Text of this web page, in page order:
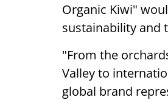
Organic Kiwi"
sustainability and
"From the
Valley to
global brand